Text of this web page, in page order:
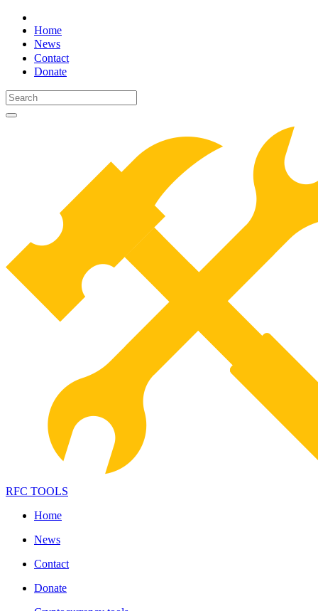
Home
News
Contact
Donate
RFC TOOLS
Home
News
Contact
Donate